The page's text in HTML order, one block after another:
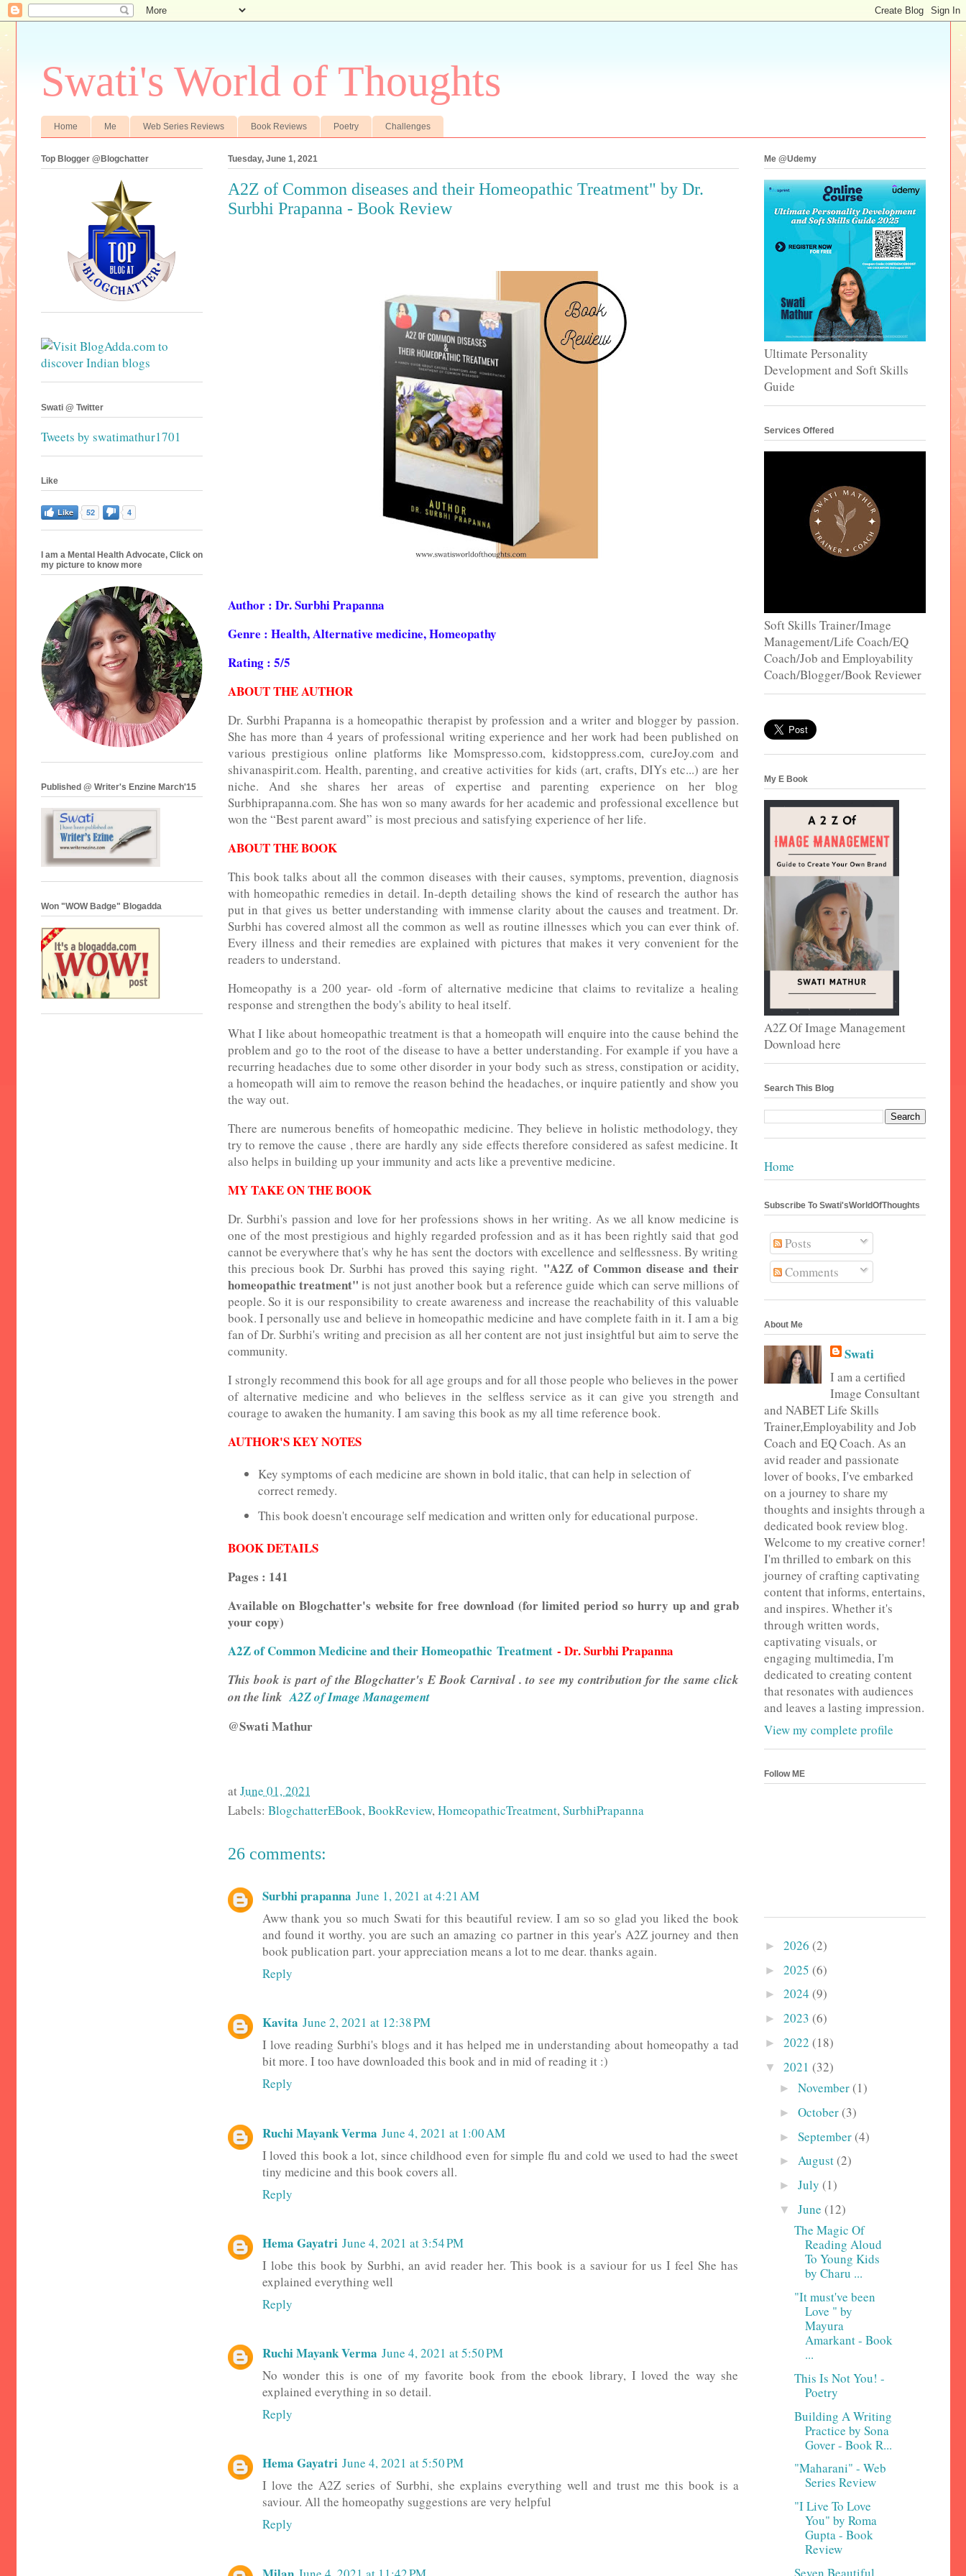
Swati's World of Thoughts
Home Me Web Series Reviews Book Reviews Poetry Challenges
Tuesday, June 1, 2021
A2Z of Common diseases and their Homeopathic Treatment" by Dr.
Surbhi Prapanna - Book Review
Author : Dr. Surbhi Prapanna
Genre : Health, Alternative medicine, Homeopathy
Rating : 5/5
ABOUT THE AUTHOR
Dr. Surbhi Prapanna is a homeopathic therapist by profession and a writer and blogger by passion.
She has more than 4 years of professional writing experience and her work had been published on
various prestigious online platforms like Momspresso.com, kidstoppress.com, cureJoy.com and
shivanaspirit.com. Health, parenting, and creative activities for kids (art, crafts, DIYs etc...) are her
niche. And she shares her areas of expertise and parenting experience on her blog
Surbhiprapanna.com. She has won so many awards for her academic and professional excellence but
won the “Best parent award” is most precious and satisfying experience of her life.
ABOUT THE BOOK
This book talks about all the common diseases with their causes, symptoms, prevention, diagnosis
with homeopathic remedies in detail. In-depth detailing shows the kind of research the author has
put in that gives us better understanding with immense clarity about the causes and treatment. Dr.
Surbhi has covered almost all the common as well as routine illnesses which you can ever think of.
Every illness and their remedies are explained with pictures that makes it very convenient for the
readers to understand.
Homeopathy is a 200 year- old -form of alternative medicine that claims to revitalize a healing
response and strengthen the body's ability to heal itself.
What I like about homeopathic treatment is that a homeopath will enquire into the cause behind the
problem and go to the root of the disease to have a better understanding. For example if you have a
recurring headaches due to some other disorder in your body such as stress, constipation or acidity,
a homeopath will aim to remove the reason behind the headaches, or inquire patiently and show you
the way out.
There are numerous benefits of homeopathic medicine. They believe in holistic methodology, they
try to remove the cause , there are hardly any side effects therefore considered as safest medicine. It
also helps in building up your immunity and acts like a preventive medicine.
MY TAKE ON THE BOOK
Dr. Surbhi's passion and love for her professions shows in her writing. As we all know medicine is
one of the most prestigious and highly regarded profession and as it has been rightly said that god
cannot be everywhere that's why he has sent the doctors with excellence and selflessness. By writing
this precious book Dr. Surbhi has proved this saying right. "A2Z of Common disease and their
homeopathic treatment" is not just another book but a reference guide which can serve millions of
people. So it is our responsibility to create awareness and increase the reachability of this valuable
book. I personally use and believe in homeopathic medicine and have complete faith in it. I am a big
fan of Dr. Surbhi's writing and precision as all her content are not just insightful but aim to serve the
community.
I strongly recommend this book for all age groups and for all those people who believes in the power
of alternative medicine and who believes in the selfless service as it can give you strength and
courage to awaken the humanity. I am saving this book as my all time reference book.
AUTHOR'S KEY NOTES
Key symptoms of each medicine are shown in bold italic, that can help in selection of
correct remedy.
This book doesn't encourage self medication and written only for educational purpose.
BOOK DETAILS
Pages : 141
Available on Blogchatter's website for free download (for limited period so hurry up and grab
your copy)
A2Z of Common Medicine and their Homeopathic Treatment- Dr. Surbhi Prapanna
This book is part of the Blogchatter's E Book Carnival . to see my contribution for the same click
on the linkA2Z of Image Management
@Swati Mathur
atJune 01, 2021
Labels: BlogchatterEBook,BookReview,HomeopathicTreatment,SurbhiPrapanna
26 comments:
Surbhi prapanna June 1, 2021 at 4:21 AM
Aww thank you so much Swati for this beautiful review. I am so so glad you liked the book
and found it worthy. you are such an amazing co partner in this year's A2Z journey and then
book publication part. your appreciation means a lot to me dear. thanks again.
Reply
Kavita June 2, 2021 at 12:38 PM
I love reading Surbhi's blogs and it has helped me in understanding about homeopathy a tad
bit more. I too have downloaded this book and in mid of reading it :)
Reply
Ruchi Mayank Verma June 4, 2021 at 1:00 AM
I loved this book a lot, since childhood even for simple flu and cold we used to had the sweet
tiny medicine and this book covers all.
Reply
Hema Gayatri June 4, 2021 at 3:54 PM
I lobe this book by Surbhi, an avid reader her. This book is a saviour for us I feel She has
explained everything well
Reply
Ruchi Mayank Verma June 4, 2021 at 5:50 PM
No wonder this is one of my favorite book from the ebook library, I loved the way she
explained everything in so detail.
Reply
Hema Gayatri June 4, 2021 at 5:50 PM
I love the A2Z series of Surbhi, she explains everything well and trust me this book is a
saviour. All the homeopathy suggestions are very helpful
Reply
Top Blogger @Blogchatter
Swati @ Twitter
Tweets by swatimathur1701
Like
Like 52 4
I am a Mental Health Advocate, Click on
my picture to know more
Published @ Writer's Enzine March'15
Won "WOW Badge" Blogadda
Me @Udemy
Ultimate Personality
Development and Soft Skills
Guide
Services Offered
Soft Skills Trainer/Image
Management/Life Coach/EQ
Coach/Job and Employability
Coach/Blogger/Book Reviewer
My E Book
A2Z Of Image Management
Download here
Search This Blog
Home
Subscribe To Swati'sWorldOfThoughts
Posts
Comments
About Me
Swati
I am a certified
Image Consultant
and NABET Life Skills
Trainer,Employability and Job
Coach and EQ Coach. As an
avid reader and passionate
lover of books, I've embarked
on a journey to share my
thoughts and insights through a
dedicated book review blog.
Welcome to my creative corner!
I'm thrilled to embark on this
journey of crafting captivating
content that informs, entertains,
and inspires. Whether it's
through written words,
captivating visuals, or
engaging multimedia, I'm
dedicated to creating content
that resonates with audiences
and leaves a lasting impression.
View my complete profile
Follow ME
► 2026 (2)
► 2025 (6)
► 2024 (9)
► 2023 (6)
► 2022 (18)
▼ 2021 (32)
► November(1)
► October(3)
► September(4)
► August(2)
► July (1)
▼ June (12)
The Magic Of
Reading Aloud
To Young Kids
by Charu ...
"It must've been
Love " by
Mayura
Amarkant - Book
...
This Is Not You! -
Poetry
Building A Writing
Practice by Sona
Gover - Book R...
"Maharani" - Web
Series Review
"I Live To Love
You" by Roma
Gupta - Book
Review